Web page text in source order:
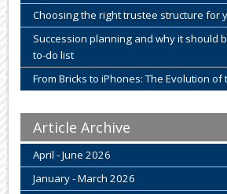
Choosing the right trustee structure for
Succession planning and why it should
to-do list
From Bricks to iPhones: The Evolution
Article Archive
April - June 2026
January - March 2026